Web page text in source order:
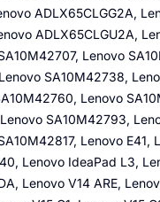
ADLX65CLGG2A,
ADLX65CLGU2A,
Lenovo
SA10M42738,
Lenovo
SA10M42793,
Lenovo E41,
Lenovo IdeaPad L3,
Lenovo V14 ARE,